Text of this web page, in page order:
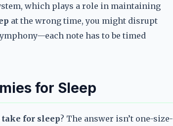
which plays a role in maintaining
at the wrong time, you might disrupt
note has to be timed
for Sleep
take for sleep? The answer isn’t one-size-